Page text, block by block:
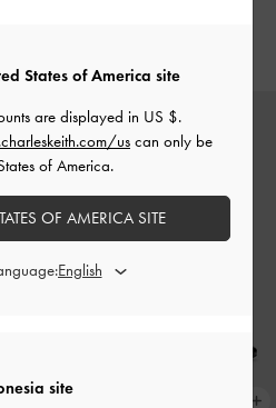
site
States of America site
are displayed in US $.
us can only be
of America.
OF AMERICA SITE